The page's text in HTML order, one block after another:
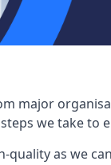
major
we take to
as we